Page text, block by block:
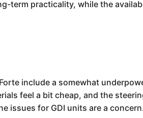
term practicality, while the
include a somewhat
feel a bit cheap, and the
issues for GDI units are a